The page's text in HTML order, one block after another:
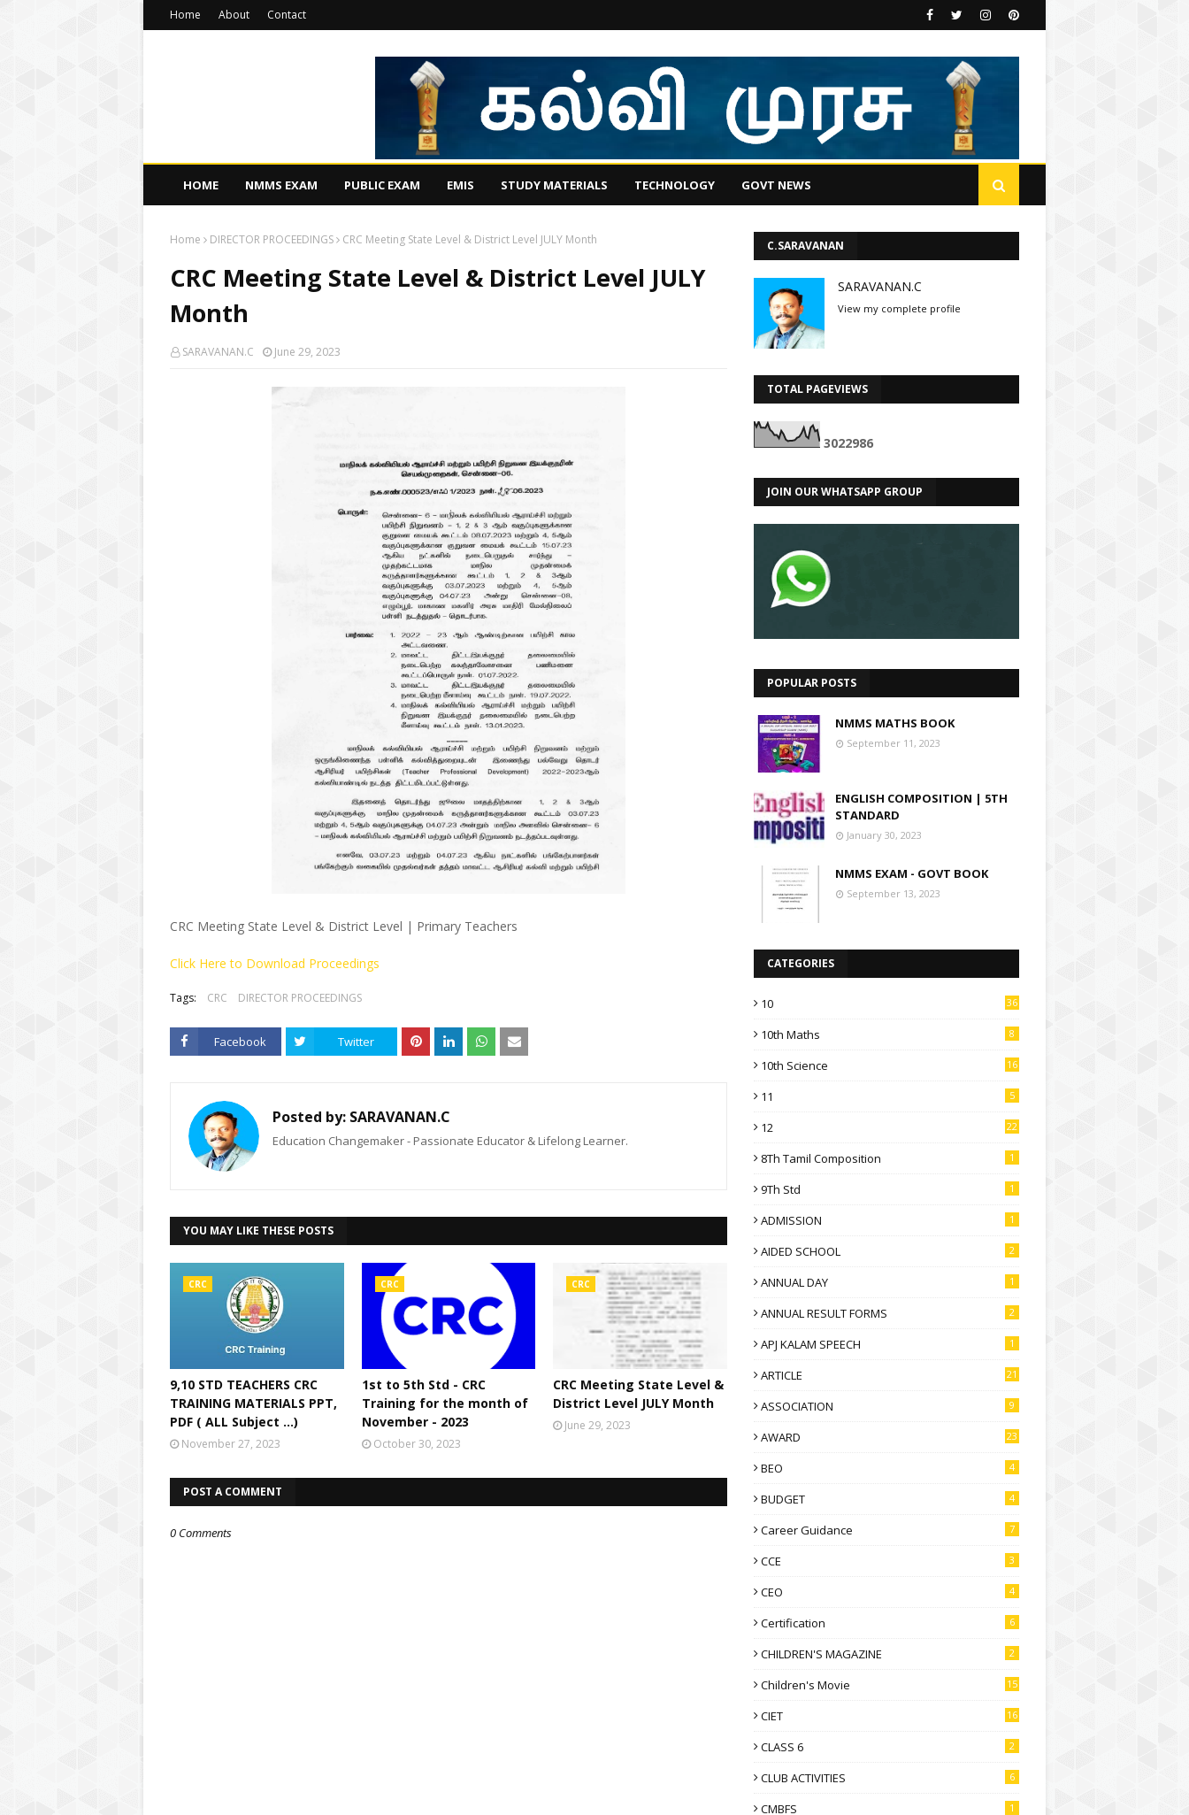
Home About Contact
HOME NMMS EXAM PUBLIC EXAM EMIS STUDY MATERIALS TECHNOLOGY GOVT NEWS
Home DIRECTOR PROCEEDINGS CRC Meeting State Level & District Level JULY Month
CRC Meeting State Level & District Level JULY
Month
SARAVANAN.C June 29, 2023
CRC Meeting State Level & District Level | Primary Teachers
Click Here to Download Proceedings
Tags: CRC DIRECTOR PROCEEDINGS
Facebook Twitter
Posted by: SARAVANAN.C
Education Changemaker - Passionate Educator & Lifelong Learner.
YOU MAY LIKE THESE POSTS
CRC
9,10 STD TEACHERS CRC
TRAINING MATERIALS PPT,
PDF ( ALL Subject ...)
November 27, 2023
CRC
1st to 5th Std - CRC
Training for the month of
November - 2023
October 30, 2023
CRC
CRC Meeting State Level &
District Level JULY Month
June 29, 2023
POST A COMMENT
0 Comments
C.SARAVANAN
SARAVANAN.C
View my complete profile
TOTAL PAGEVIEWS
3022986
JOIN OUR WHATSAPP GROUP
POPULAR POSTS
NMMS MATHS BOOK
September 11, 2023
ENGLISH COMPOSITION | 5TH
STANDARD
January 30, 2023
NMMS EXAM - GOVT BOOK
September 13, 2023
CATEGORIES
10 36
10th Maths 8
10th Science 16
11 5
12 22
8Th Tamil Composition 1
9Th Std 1
ADMISSION 1
AIDED SCHOOL 2
ANNUAL DAY 1
ANNUAL RESULT FORMS 2
APJ KALAM SPEECH 1
ARTICLE 21
ASSOCIATION 9
AWARD 23
BEO 4
BUDGET 4
Career Guidance 7
CCE 3
CEO 4
Certification 6
CHILDREN'S MAGAZINE 2
Children's Movie 15
CIET 16
CLASS 6 2
CLUB ACTIVITIES 6
CMBFS 1